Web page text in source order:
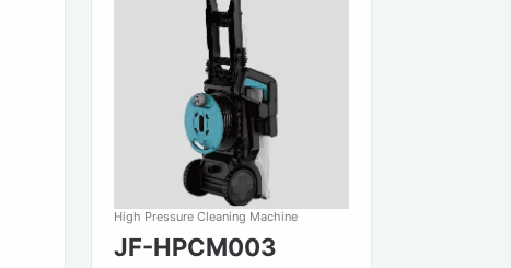
High Pressure Cleaning Machine
JF-HPCM003